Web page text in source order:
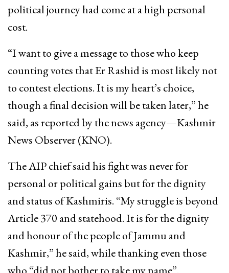
political journey had come at a high personal
cost.
“I want to give a message to those who keep
counting votes that Er Rashid is most likely not
to contest elections. It is my heart’s choice,
though a final decision will be taken later,” he
said, as reported by the news agency—Kashmir
News Observer (KNO).
The AIP chief said his fight was never for
personal or political gains but for the dignity
and status of Kashmiris. “My struggle is beyond
Article 370 and statehood. It is for the dignity
and honour of the people of Jammu and
Kashmir,” he said, while thanking even those
who “did not bother to take my name”.